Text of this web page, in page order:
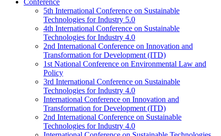
5th International Conference on Sustainable
Technologies for Industry 5.0
4th International Conference on Sustainable
Technologies for Industry 4.0
2nd International Conference on Innovation and
Transformation for Development (ITD)
1st National Conference on Environmental Law and
Policy
3rd International Conference on Sustainable
Technologies for Industry 4.0
International Conference on Innovation and
Transformation for Development (ITD)
2nd International Conference on Sustainable
Technologies for Industry 4.0